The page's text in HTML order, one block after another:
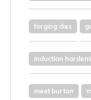
forging dies
induction
meet burton